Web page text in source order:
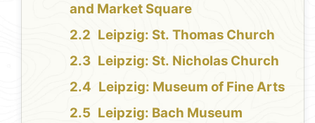
and Market Square
Leipzig: St. Thomas Church
Leipzig: St. Nicholas Church
Leipzig: Museum of Fine Arts
Leipzig: Bach Museum